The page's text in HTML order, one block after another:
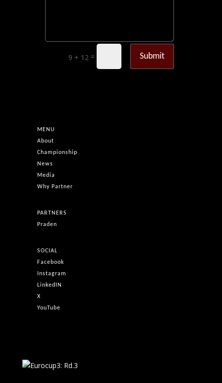
9 + 12 = Submit
MENU
About
Championship
News
Media
Why Partner
PARTNERS
Praden
SOCIAL
Facebook
Instagram
LinkedIN
X
YouTube